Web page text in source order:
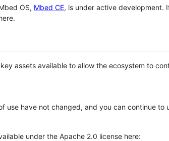
OS, Mbed CE, is under active development.
assets available to allow the ecosystem to
use have not changed, and you can continue
under the Apache 2.0 license here: